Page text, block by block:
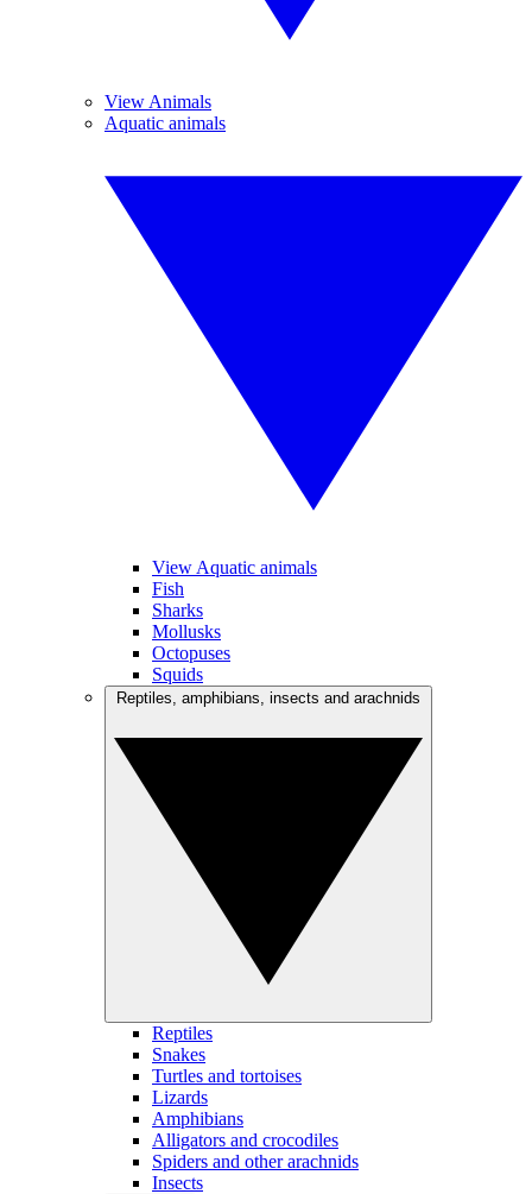
View Animals
Aquatic animals
View Aquatic animals
Fish
Sharks
Mollusks
Octopuses
Squids
Reptiles
Snakes
Turtles and tortoises
Lizards
Amphibians
Alligators and crocodiles
Spiders and other arachnids
Insects